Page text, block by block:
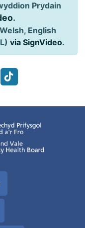
Prydain
.
English
via SignVideo.